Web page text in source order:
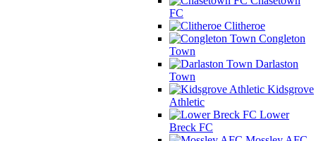
FC
Clitheroe
Congleton
Town
Darlaston
Town
Kidsgrove
Athletic
Lower
Breck FC